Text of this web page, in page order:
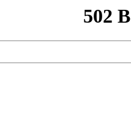
502